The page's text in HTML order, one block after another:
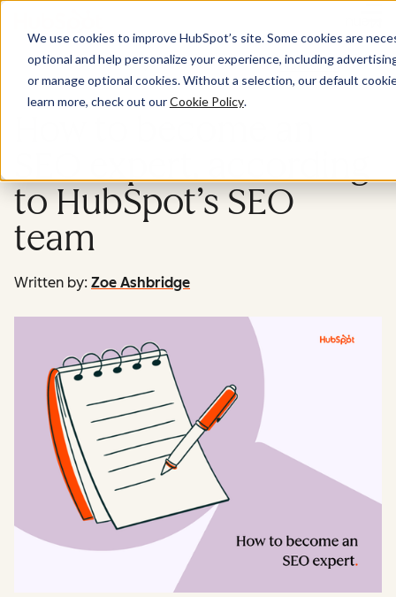
We use cookies to improve HubSpot’s site. Some cookies are
optional and help personalize your experience, including
or manage optional cookies. Without a selection, our default
learn more, check out ourCookie Policy.
Marketing
to HubSpot’s SEO
team
Written by: Zoe Ashbridge